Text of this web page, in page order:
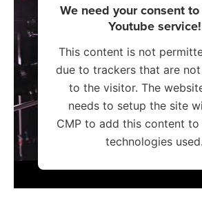
We need your consent
Youtube service!
This content is not
due to trackers that are
to the visitor. The
needs to setup the site
CMP to add this content
technologies used.